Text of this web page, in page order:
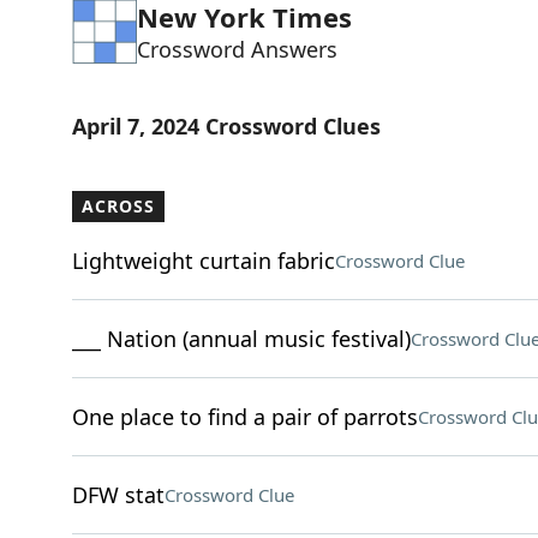
New York Times
Crossword Answers
April 7, 2024 Crossword Clues
ACROSS
Lightweight curtain fabricCrossword Clue
___ Nation (annual music festival)Crossword
One place to find a pair of parrotsCrossword
DFW statCrossword Clue